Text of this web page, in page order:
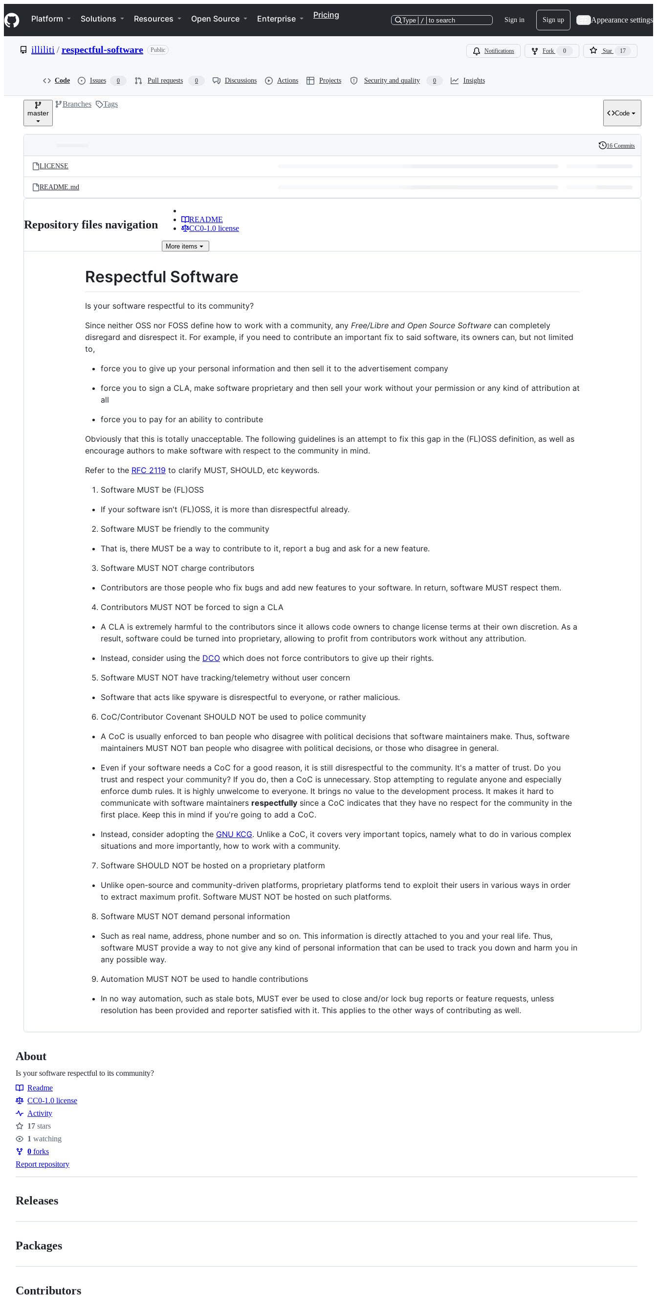
k
i
p
e
Navigation Menu
Platform Solutions Resources Open Source Enterprise Pricing
Type / to search Sign in Sign up Appearance settings
illiliti /respectful-software Public Notifications Fork 0 Star 17
Code Issues 0 Pull requests 0 Discussions Actions Projects Security and quality 0 Insights
master
Branches Tags
Code
and
files
Latest
commit
History
16 Commits
LICENSE
README.md
Repository files navigation
README
CC0-1.0 license
More items
Respectful Software
Is your software respectful to its community?
Since neither OSS nor FOSS define how to work with a community, any Free/Libre and Open Source Software can completely
disregard and disrespect it. For example, if you need to contribute an important fix to said software, its owners can, but not limited
to,
force you to give up your personal information and then sell it to the advertisement company
force you to sign a CLA, make software proprietary and then sell your work without your permission or any kind of attribution at
all
force you to pay for an ability to contribute
Obviously that this is totally unacceptable. The following guidelines is an attempt to fix this gap in the (FL)OSS definition, as well as
encourage authors to make software with respect to the community in mind.
Refer to the RFC 2119 to clarify MUST, SHOULD, etc keywords.
Software MUST be (FL)OSS
If your software isn't (FL)OSS, it is more than disrespectful already.
Software MUST be friendly to the community
That is, there MUST be a way to contribute to it, report a bug and ask for a new feature.
Software MUST NOT charge contributors
Contributors are those people who fix bugs and add new features to your software. In return, software MUST respect them.
Contributors MUST NOT be forced to sign a CLA
A CLA is extremely harmful to the contributors since it allows code owners to change license terms at their own discretion. As a
result, software could be turned into proprietary, allowing to profit from contributors work without any attribution.
Instead, consider using the DCO which does not force contributors to give up their rights.
Software MUST NOT have tracking/telemetry without user concern
Software that acts like spyware is disrespectful to everyone, or rather malicious.
CoC/Contributor Covenant SHOULD NOT be used to police community
A CoC is usually enforced to ban people who disagree with political decisions that software maintainers make. Thus, software
maintainers MUST NOT ban people who disagree with political decisions, or those who disagree in general.
Even if your software needs a CoC for a good reason, it is still disrespectful to the community. It's a matter of trust. Do you
trust and respect your community? If you do, then a CoC is unnecessary. Stop attempting to regulate anyone and especially
enforce dumb rules. It is highly unwelcome to everyone. It brings no value to the development process. It makes it hard to
communicate with software maintainers respectfully since a CoC indicates that they have no respect for the community in the
first place. Keep this in mind if you're going to add a CoC.
Instead, consider adopting the GNU KCG. Unlike a CoC, it covers very important topics, namely what to do in various complex
situations and more importantly, how to work with a community.
Software SHOULD NOT be hosted on a proprietary platform
Unlike open-source and community-driven platforms, proprietary platforms tend to exploit their users in various ways in order
to extract maximum profit. Software MUST NOT be hosted on such platforms.
Software MUST NOT demand personal information
Such as real name, address, phone number and so on. This information is directly attached to you and your real life. Thus,
software MUST provide a way to not give any kind of personal information that can be used to track you down and harm you in
any possible way.
Automation MUST NOT be used to handle contributions
In no way automation, such as stale bots, MUST ever be used to close and/or lock bug reports or feature requests, unless
resolution has been provided and reporter satisfied with it. This applies to the other ways of contributing as well.
About
Is your software respectful to its community?
Resources
Readme
CC0-1.0 license
Activity
Stars
17 stars
Watchers
1 watching
Forks
0 forks
Report repository
Releases
Packages
Contributors